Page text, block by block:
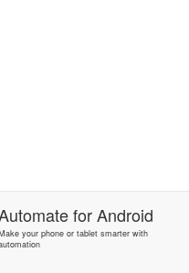
forAndroid
your phone or tablet smarter with